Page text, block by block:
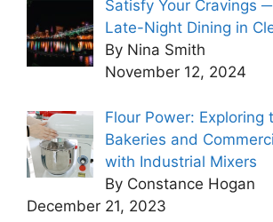
Satisfy Your Cravings
Late-Night Dining in
By Nina Smith
November 12, 2024
Flour Power: Exploring
Bakeries and
with Industrial Mixers
By Constance Hogan
December 21, 2023